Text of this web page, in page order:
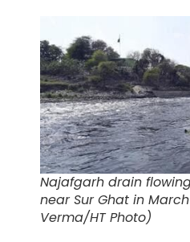
Najafgarh drain
near Sur Ghat in
Verma/HT Photo)